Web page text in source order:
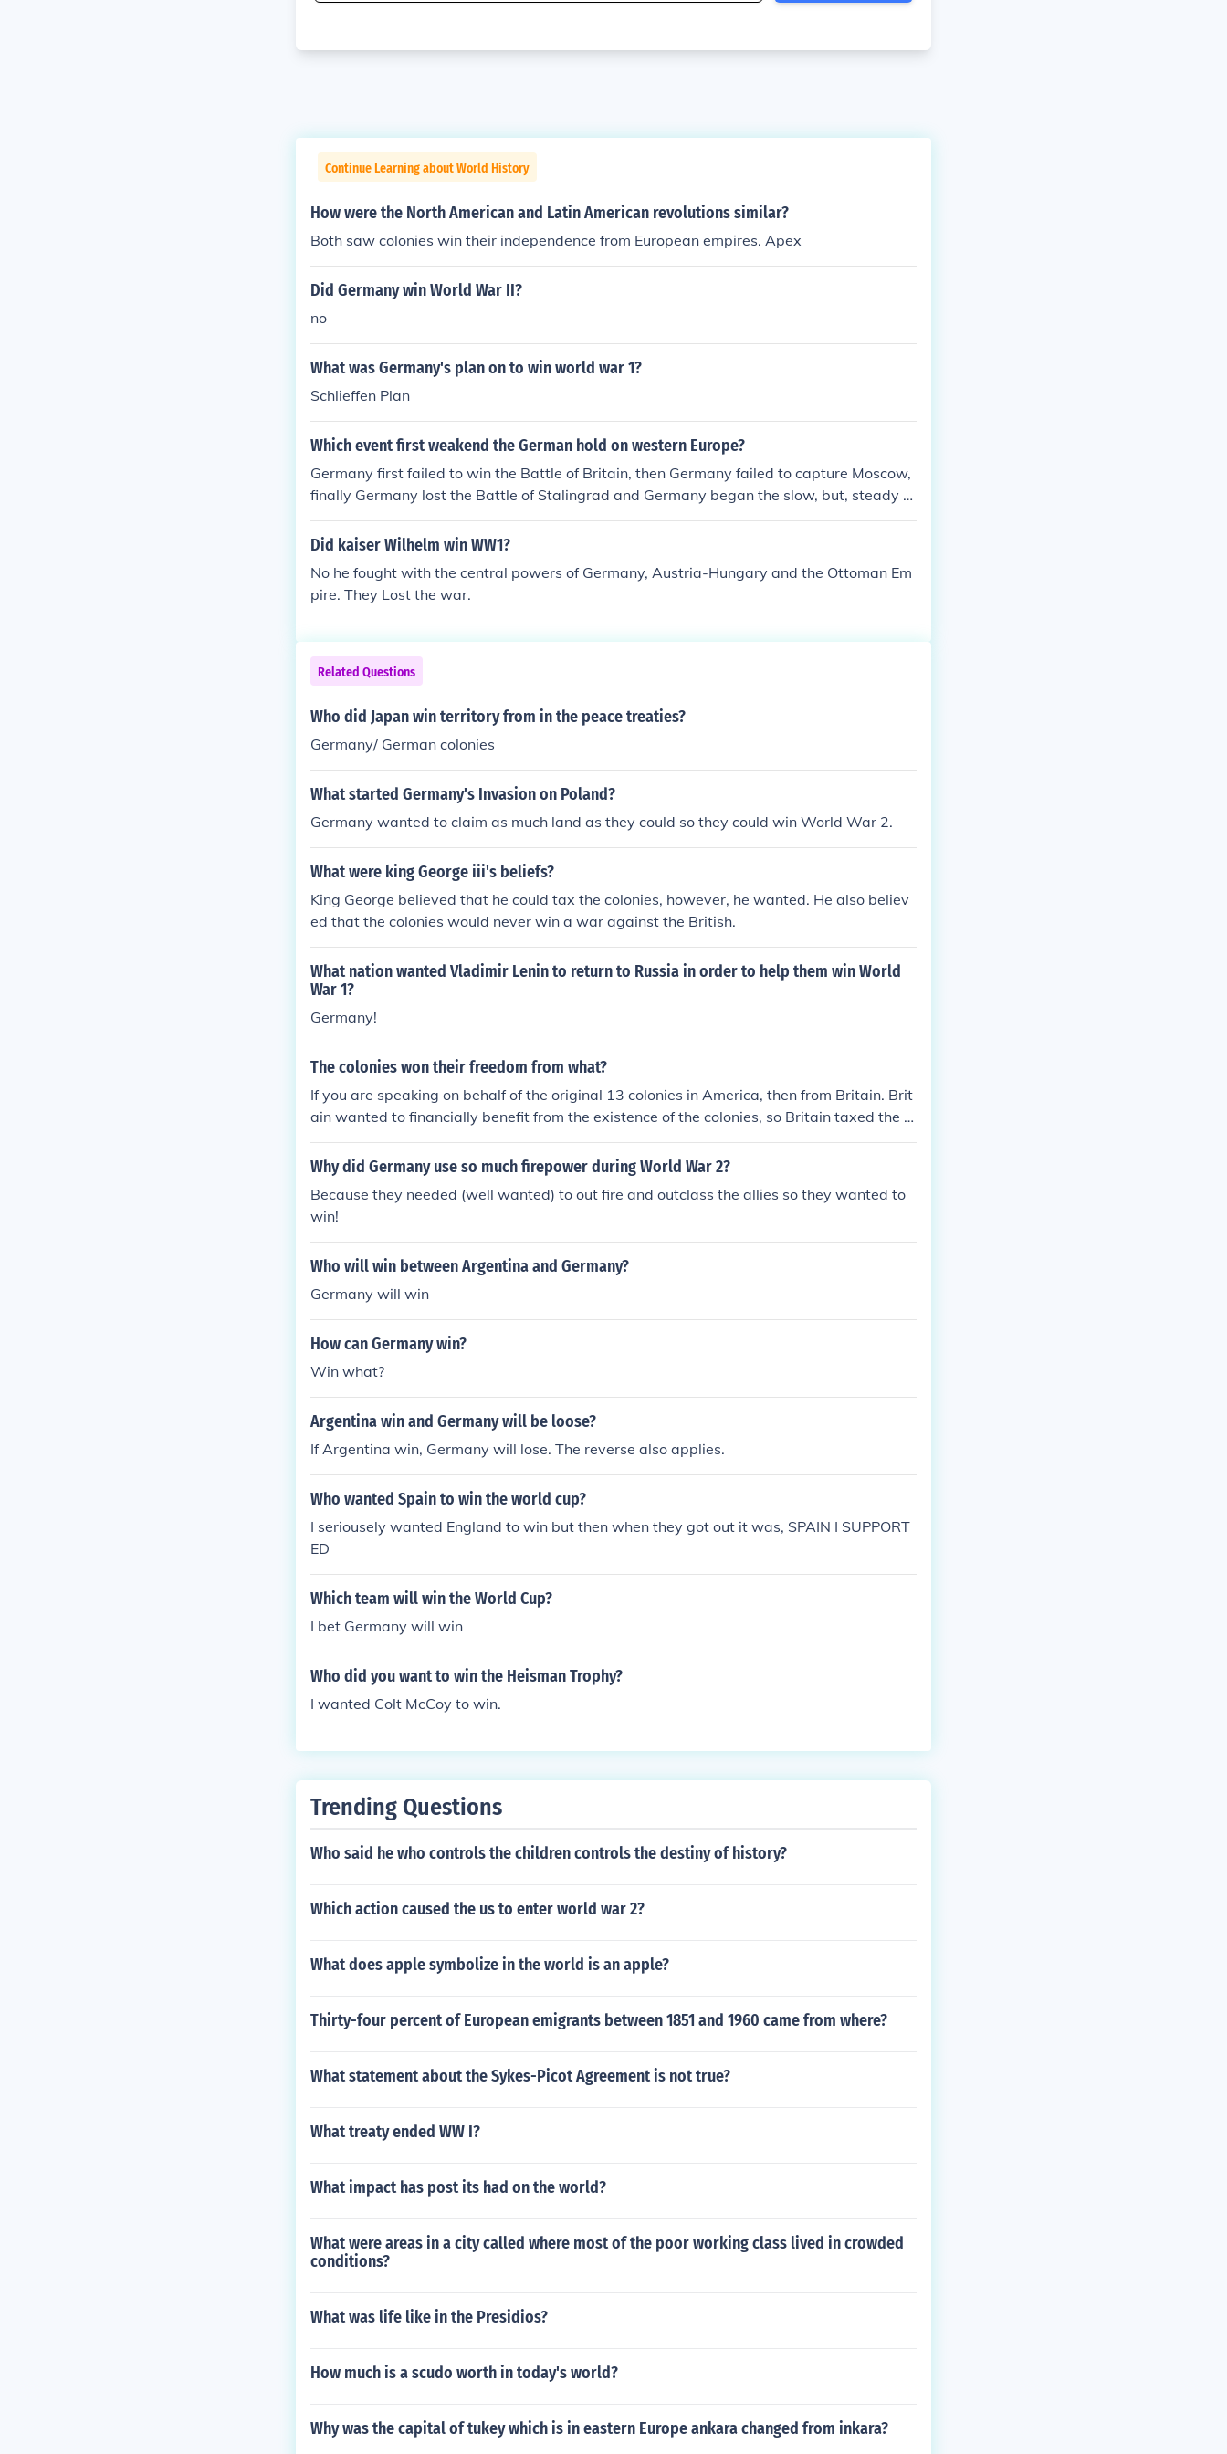
Continue Learning about World History
How were the North American and Latin American revolutions similar?
Both saw colonies win their independence from European empires. Apex
Did Germany win World War II?
no
What was Germany's plan on to win world war 1?
Schlieffen Plan
Which event first weakend the German hold on western Europe?
Germany first failed to win the Battle of Britain, then Germany failed to capture Moscow,
finally Germany lost the Battle of Stalingrad and Germany began the slow, but, steady re
treat back to Berlin.
Did kaiser Wilhelm win WW1?
No he fought with the central powers of Germany, Austria-Hungary and the Ottoman Em
pire. They Lost the war.
Related Questions
Who did Japan win territory from in the peace treaties?
Germany/ German colonies
What started Germany's Invasion on Poland?
Germany wanted to claim as much land as they could so they could win World War 2.
What were king George iii's beliefs?
King George believed that he could tax the colonies, however, he wanted. He also believ
ed that the colonies would never win a war against the British.
What nation wanted Vladimir Lenin to return to Russia in order to help them win World
War 1?
Germany!
The colonies won their freedom from what?
If you are speaking on behalf of the original 13 colonies in America, then from Britain. Brit
ain wanted to financially benefit from the existence of the colonies, so Britain taxed the c
olonies harshly. Obviously, the colonies did not particularly enjoy these taxes and fought t
o win their independence as a country of it's own.
Why did Germany use so much firepower during World War 2?
Because they needed (well wanted) to out fire and outclass the allies so they wanted to
win!
Who will win between Argentina and Germany?
Germany will win
How can Germany win?
Win what?
Argentina win and Germany will be loose?
If Argentina win, Germany will lose. The reverse also applies.
Who wanted Spain to win the world cup?
I seriousely wanted England to win but then when they got out it was, SPAIN I SUPPORT
ED
Which team will win the World Cup?
I bet Germany will win
Who did you want to win the Heisman Trophy?
I wanted Colt McCoy to win.
Trending Questions
Who said he who controls the children controls the destiny of history?
Which action caused the us to enter world war 2?
What does apple symbolize in the world is an apple?
Thirty-four percent of European emigrants between 1851 and 1960 came from where?
What statement about the Sykes-Picot Agreement is not true?
What treaty ended WW I?
What impact has post its had on the world?
What were areas in a city called where most of the poor working class lived in crowded
conditions?
What was life like in the Presidios?
How much is a scudo worth in today's world?
Why was the capital of tukey which is in eastern Europe ankara changed from inkara?